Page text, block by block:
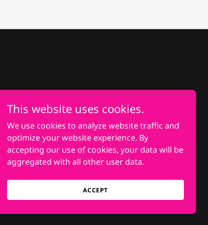
This website uses cookies.
We use cookies to analyze website traffic and
optimize your website experience. By
accepting our use of cookies, your data will be
aggregated with all other user data.
ACCEPT